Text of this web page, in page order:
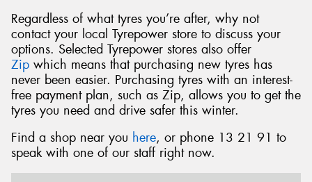
Regardless of what tyres you’re after, why not
contact your local Tyrepower store to discuss your
options. Selected Tyrepower stores also offer
Zip which means that purchasing new tyres has
never been easier. Purchasing tyres with an interest-
free payment plan, such as Zip, allows you to get the
tyres you need and drive safer this winter.
Find a shop near you here, or phone 13 21 91 to
speak with one of our staff right now.